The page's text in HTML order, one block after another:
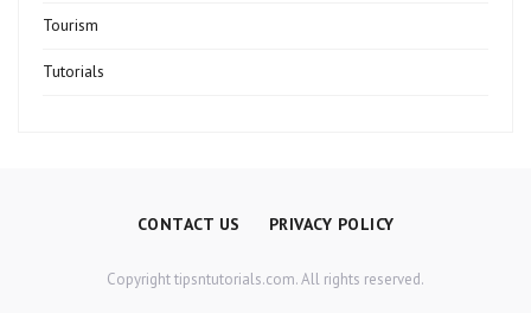
Tourism
Tutorials
CONTACT US PRIVACY POLICY
Copyright tipsntutorials.com. All rights reserved.